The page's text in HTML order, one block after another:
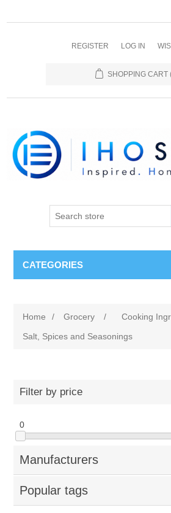
REGISTER LOG IN
SHOPPING CART
CATEGORIES
Home / Grocery / Cooking
Salt, Spices and Seasonings
Filter by price
0
Manufacturers
Popular tags